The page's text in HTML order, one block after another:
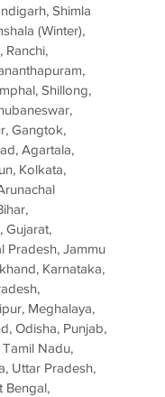
Shimla
(Winter),
Ranchi,
Shillong,
Gangtok,
Agartala,
Kolkata,
Gujarat,
Pradesh, Jammu
Karnataka,
Meghalaya,
Odisha, Punjab,
Nadu,
Uttar Pradesh,
Bengal,